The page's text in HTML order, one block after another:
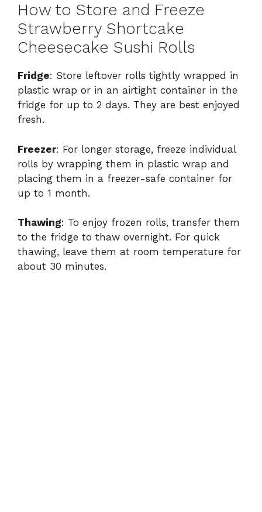
How to Store and Freeze
Strawberry Shortcake
Cheesecake Sushi Rolls
Fridge: Store leftover rolls tightly wrapped in
plastic wrap or in an airtight container in the
fridge for up to 2 days. They are best enjoyed
fresh.
Freezer: For longer storage, freeze individual
rolls by wrapping them in plastic wrap and
placing them in a freezer-safe container for
up to 1 month.
Thawing: To enjoy frozen rolls, transfer them
to the fridge to thaw overnight. For quick
thawing, leave them at room temperature for
about 30 minutes.